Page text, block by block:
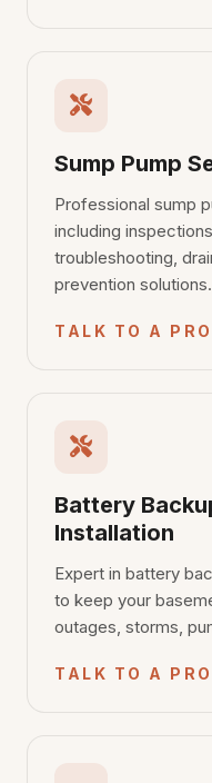
Sump Pump
Professional sump
including
troubleshooting,
prevention solutions.
TALK TO A PRO
Battery
Installation
Expert in battery
to keep your
outages, storms,
TALK TO A PRO